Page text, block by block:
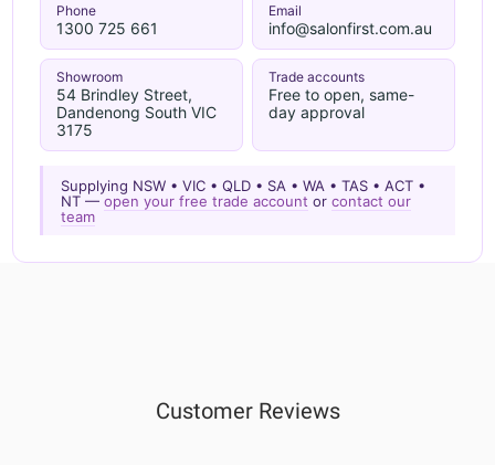
Phone
1300 725 661
Email
info@salonfirst.com.au
Showroom
54 Brindley Street,
Dandenong South VIC
3175
Trade accounts
Free to open, same-
day approval
Supplying NSW • VIC • QLD • SA • WA • TAS • ACT •
NT —open your free trade account orcontact our
team
Customer Reviews